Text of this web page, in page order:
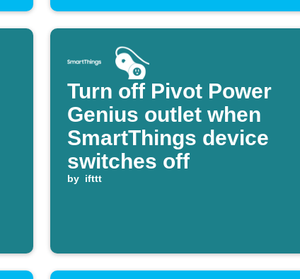
Turn off Pivot Power
Genius outlet when
SmartThings device
switches off
by ifttt